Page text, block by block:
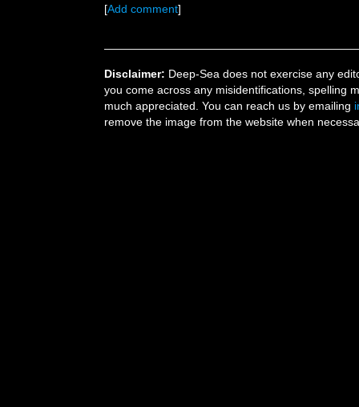
[Add comment]
Disclaimer: Deep-Sea does not exercise any
you come across any misidentifications, spelling
much appreciated. You can reach us by emailing
remove the image from the website when